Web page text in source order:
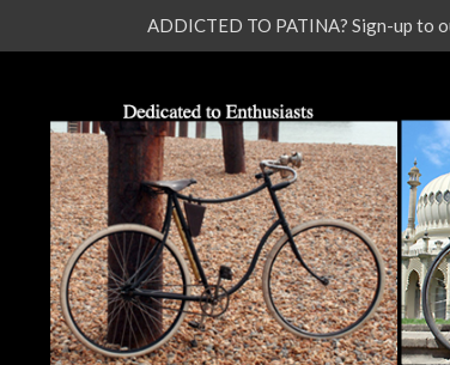
ADDICTED TO PATINA? Sign-up to